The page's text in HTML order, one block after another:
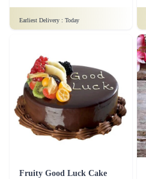
Earliest Delivery : Today
Fruity Good Luck Cake